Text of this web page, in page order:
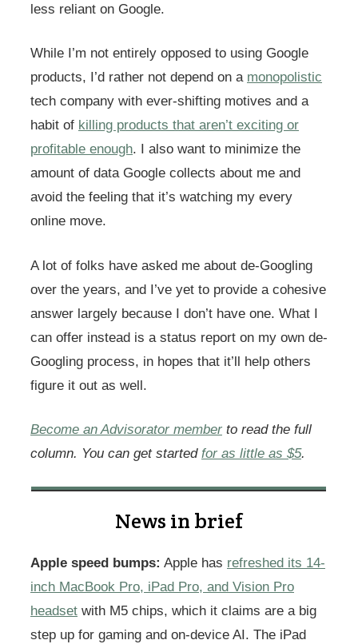
less reliant on Google.
While I’m not entirely opposed to using Google
products, I’d rather not depend on a monopolistic
tech company with ever-shifting motives and a
habit of killing products that aren’t exciting or
profitable enough. I also want to minimize the
amount of data Google collects about me and
avoid the feeling that it’s watching my every
online move.
A lot of folks have asked me about de-Googling
over the years, and I’ve yet to provide a cohesive
answer largely because I don’t have one. What I
can offer instead is a status report on my own de-
Googling process, in hopes that it’ll help others
figure it out as well.
Become an Advisorator member to read the full
column. You can get started for as little as $5.
News in brief
Apple speed bumps: Apple has refreshed its 14-
inch MacBook Pro, iPad Pro, and Vision Pro
headset with M5 chips, which it claims are a big
step up for gaming and on-device AI. The iPad